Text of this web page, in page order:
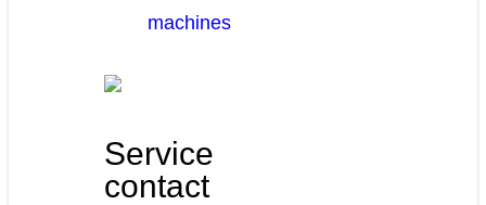
machines
Service
contact